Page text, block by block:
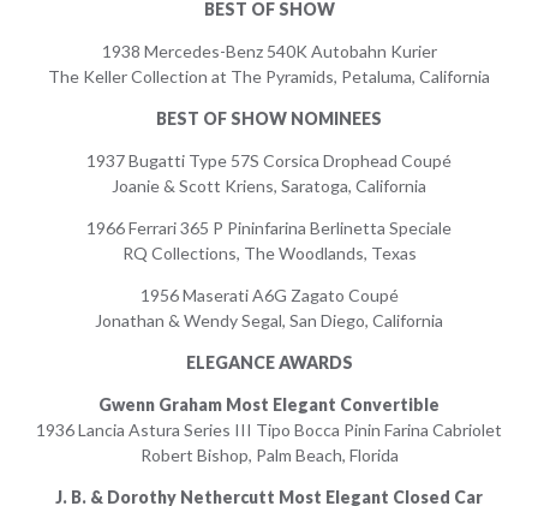
BEST OF SHOW
1938 Mercedes-Benz 540K Autobahn Kurier
The Keller Collection at The Pyramids, Petaluma, California
BEST OF SHOW NOMINEES
1937 Bugatti Type 57S Corsica Drophead Coupé
Joanie & Scott Kriens, Saratoga, California
1966 Ferrari 365 P Pininfarina Berlinetta Speciale
RQ Collections, The Woodlands, Texas
1956 Maserati A6G Zagato Coupé
Jonathan & Wendy Segal, San Diego, California
ELEGANCE AWARDS
Gwenn Graham Most Elegant Convertible
1936 Lancia Astura Series III Tipo Bocca Pinin Farina Cabriolet
Robert Bishop, Palm Beach, Florida
J. B. & Dorothy Nethercutt Most Elegant Closed Car